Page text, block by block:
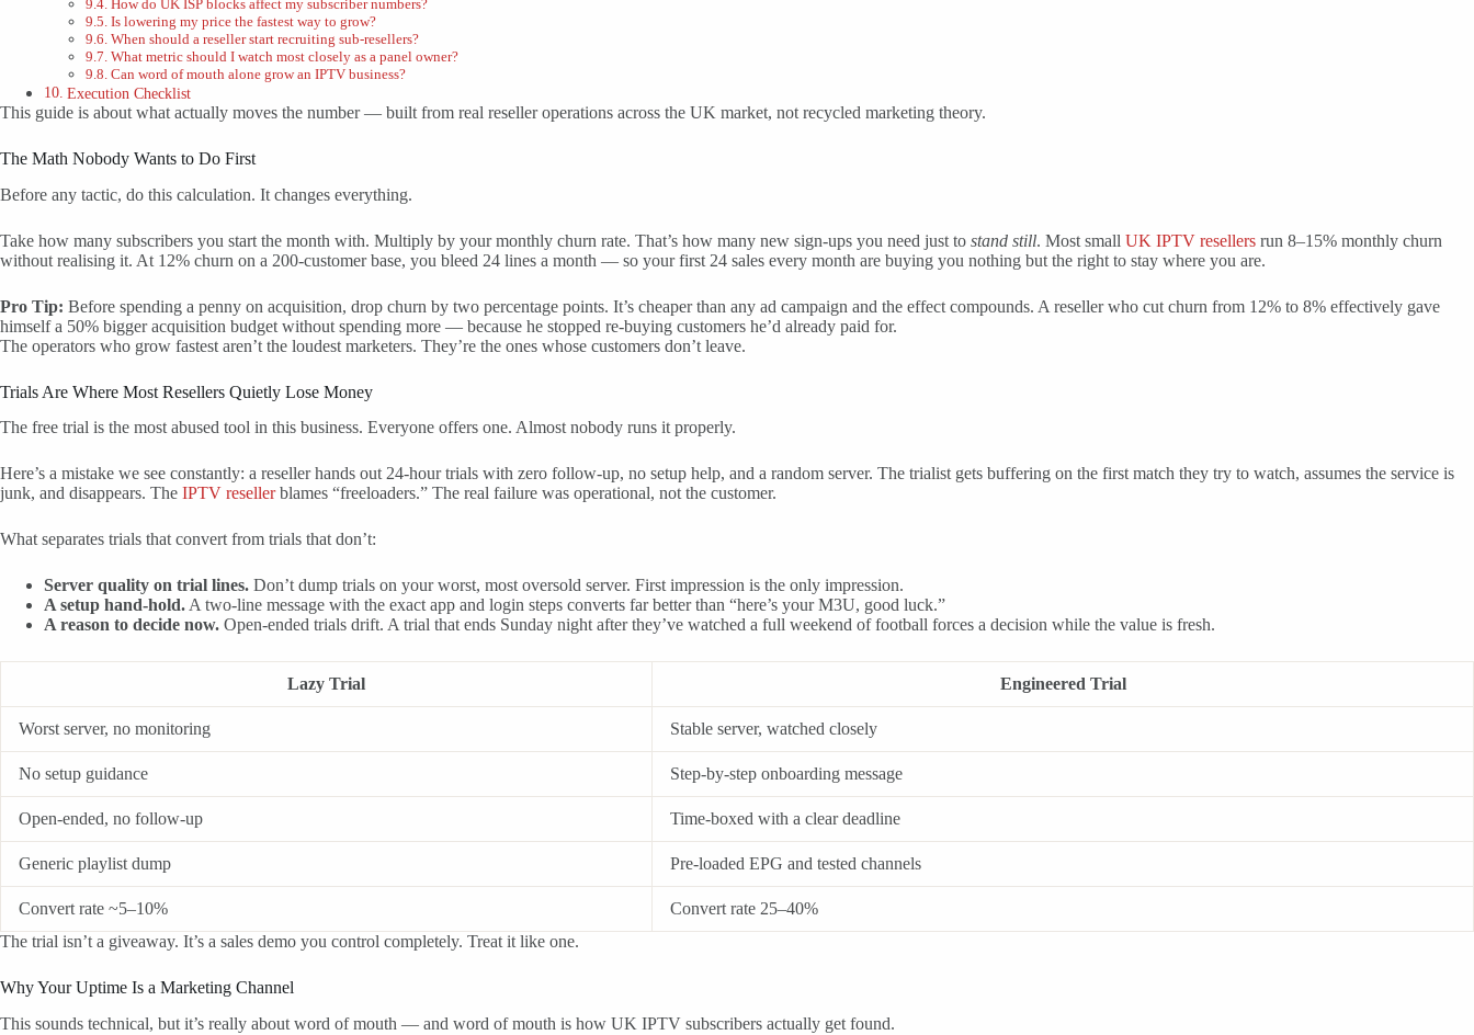
How do UK ISP blocks affect my subscriber numbers?
Is lowering my price the fastest way to grow?
When should a reseller start recruiting sub-resellers?
What metric should I watch most closely as a panel owner?
Can word of mouth alone grow an IPTV business?
Execution Checklist
This guide is about what actually moves the number — built from real reseller operations across the UK market, not recycled marketing theory.
The Math Nobody Wants to Do First
Before any tactic, do this calculation. It changes everything.
Take how many subscribers you start the month with. Multiply by your monthly churn rate. That’s how many new sign-ups you need just to stand still. Most small UK IPTV resellers run 8–15% monthly churn
without realising it. At 12% churn on a 200-customer base, you bleed 24 lines a month — so your first 24 sales every month are buying you nothing but the right to stay where you are.
Pro Tip: Before spending a penny on acquisition, drop churn by two percentage points. It’s cheaper than any ad campaign and the effect compounds. A reseller who cut churn from 12% to 8% effectively gave
himself a 50% bigger acquisition budget without spending more — because he stopped re-buying customers he’d already paid for.
The operators who grow fastest aren’t the loudest marketers. They’re the ones whose customers don’t leave.
Trials Are Where Most Resellers Quietly Lose Money
The free trial is the most abused tool in this business. Everyone offers one. Almost nobody runs it properly.
Here’s a mistake we see constantly: a reseller hands out 24-hour trials with zero follow-up, no setup help, and a random server. The trialist gets buffering on the first match they try to watch, assumes the service is
junk, and disappears. The IPTV resellerblames “freeloaders.” The real failure was operational, not the customer.
What separates trials that convert from trials that don’t:
Server quality on trial lines. Don’t dump trials on your worst, most oversold server. First impression is the only impression.
A setup hand-hold. A two-line message with the exact app and login steps converts far better than “here’s your M3U, good luck.”
A reason to decide now. Open-ended trials drift. A trial that ends Sunday night after they’ve watched a full weekend of football forces a decision while the value is fresh.
Lazy Trial Engineered Trial
Worst server, no monitoring Stable server, watched closely
No setup guidance Step-by-step onboarding message
Open-ended, no follow-up Time-boxed with a clear deadline
Generic playlist dump Pre-loaded EPG and tested channels
Convert rate ~5–10%
Convert rate 25–40%
The trial isn’t a giveaway. It’s a sales demo you control completely. Treat it like one.
Why Your Uptime Is a Marketing Channel
This sounds technical, but it’s really about word of mouth — and word of mouth is how UK IPTV subscribers actually get found.